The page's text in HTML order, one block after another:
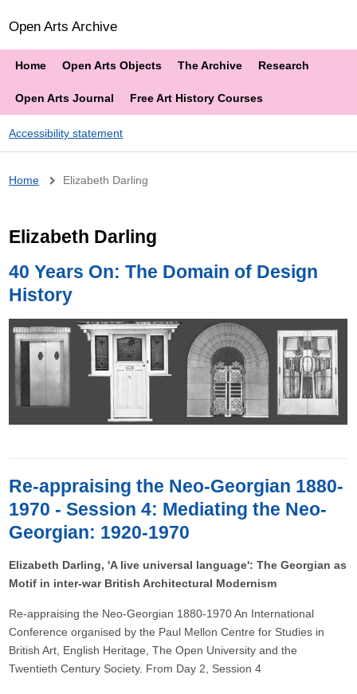
Open Arts Archive
Home Open Arts Objects The Archive Research
Open Arts Journal Free Art History Courses
Accessibility statement
Breadcrumb
Home Elizabeth Darling
Elizabeth Darling
40 Years On: The Domain of Design
History
Re-appraising the Neo-Georgian 1880-
1970 - Session 4: Mediating the Neo-
Georgian: 1920-1970
Elizabeth Darling, 'A live universal language': The Georgian as
Motif in inter-war British Architectural Modernism
Re-appraising the Neo-Georgian 1880-1970 An International
Conference organised by the Paul Mellon Centre for Studies in
British Art, English Heritage, The Open University and the
Twentieth Century Society. From Day 2, Session 4